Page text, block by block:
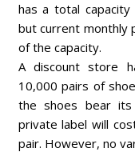
has a total
but current monthly
of the capacity.
A discount store
10,000 pairs of
the shoes bear its
private label will
pair. However, no